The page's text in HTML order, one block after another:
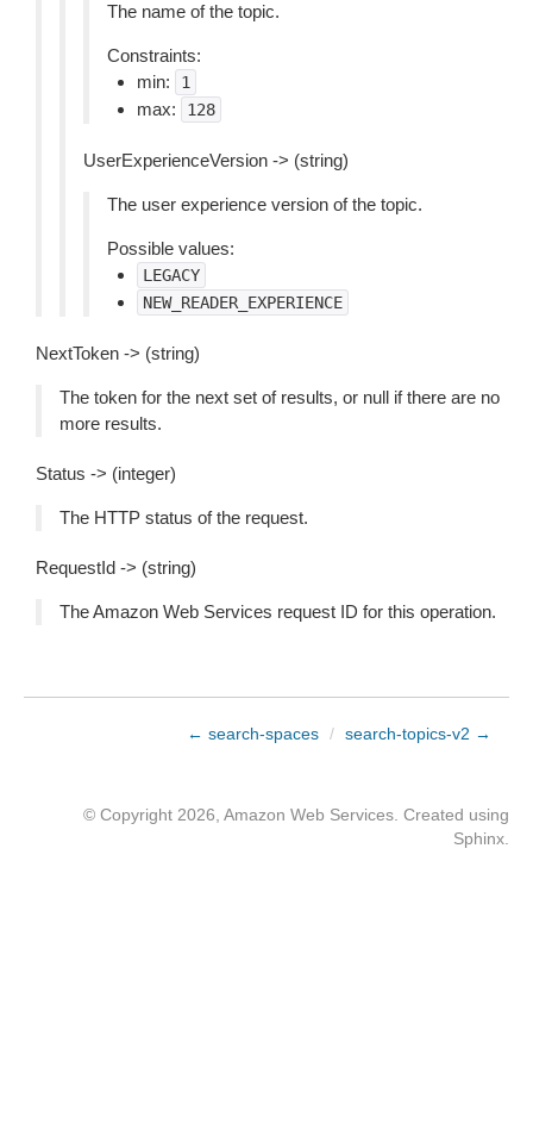
The name of the topic.
Constraints:
min:
1
max: 128
UserExperienceVersion -> (string)
The user experience version of the topic.
Possible values:
LEGACY
NEW_READER_EXPERIENCE
NextToken -> (string)
The token for the next set of results, or null if there are no
more results.
Status -> (integer)
The HTTP status of the request.
RequestId -> (string)
The Amazon Web Services request ID for this operation.
← search-spaces / search-topics-v2 →
© Copyright 2026, Amazon Web Services. Created using
Sphinx